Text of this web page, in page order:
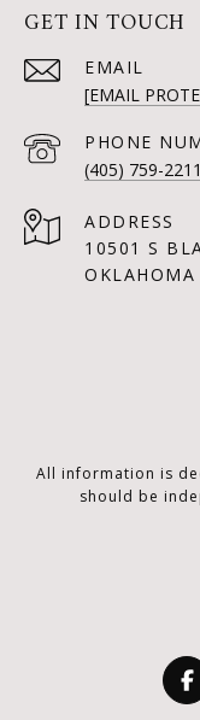
GET IN TOUCH
EMAIL
[EMAIL
PHONE
(405) 759-2211
ADDRESS
10501 S
All information is
should be